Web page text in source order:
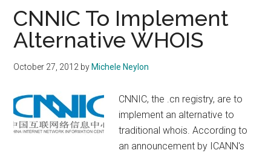
on
Marketing
And
For
of
French
Language
CNNIC To Implement
Alternative WHOIS
October 27, 2012 by Michele Neylon
CNNIC, the .cn registry, are to
implement an alternative to
traditional whois. According to
an announcement by ICANN's